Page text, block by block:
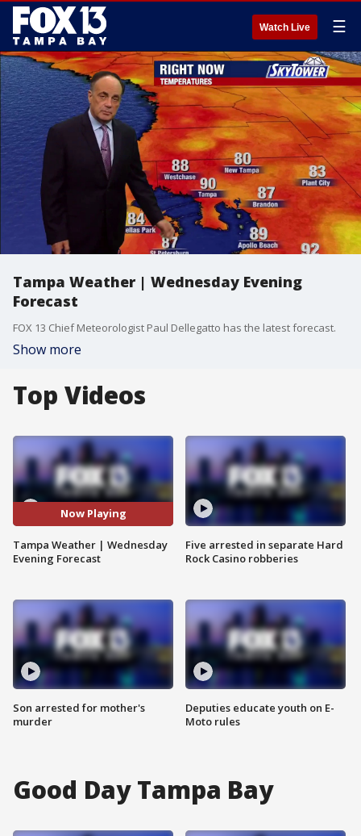
Watch Live ☰
Tampa Weather | Wednesday Evening
Forecast
FOX 13 Chief Meteorologist Paul Dellegatto has the latest forecast.
Show more
Top Videos
Now Playing
Tampa Weather | Wednesday
Evening Forecast
Son arrested for mother's
murder
Five arrested in separate Hard
Rock Casino robberies
Deputies educate youth on E-
Moto rules
Good Day Tampa Bay